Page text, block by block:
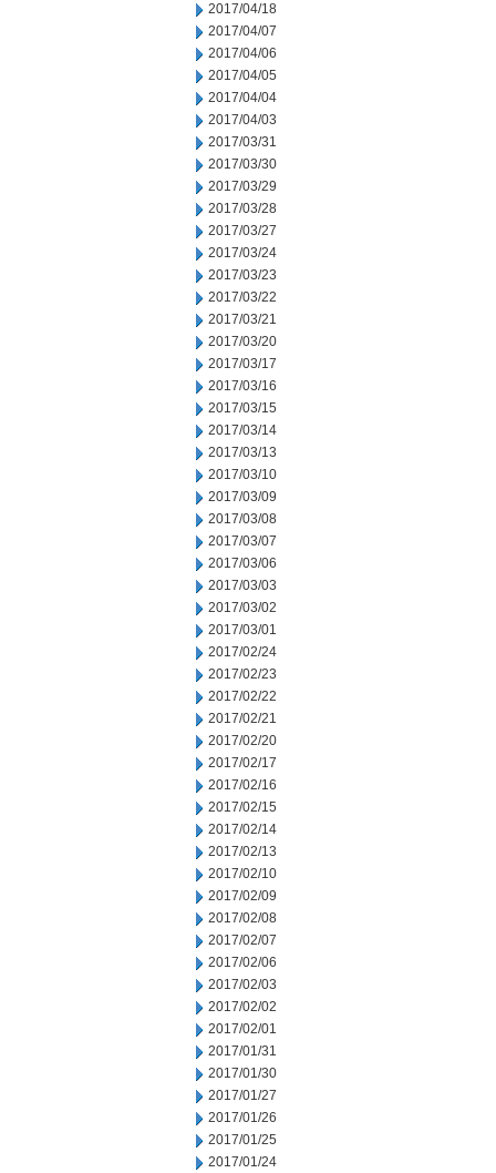
2017/04/18
2017/04/07
2017/04/06
2017/04/05
2017/04/04
2017/04/03
2017/03/31
2017/03/30
2017/03/29
2017/03/28
2017/03/27
2017/03/24
2017/03/23
2017/03/22
2017/03/21
2017/03/20
2017/03/17
2017/03/16
2017/03/15
2017/03/14
2017/03/13
2017/03/10
2017/03/09
2017/03/08
2017/03/07
2017/03/06
2017/03/03
2017/03/02
2017/03/01
2017/02/24
2017/02/23
2017/02/22
2017/02/21
2017/02/20
2017/02/17
2017/02/16
2017/02/15
2017/02/14
2017/02/13
2017/02/10
2017/02/09
2017/02/08
2017/02/07
2017/02/06
2017/02/03
2017/02/02
2017/02/01
2017/01/31
2017/01/30
2017/01/27
2017/01/26
2017/01/25
2017/01/24